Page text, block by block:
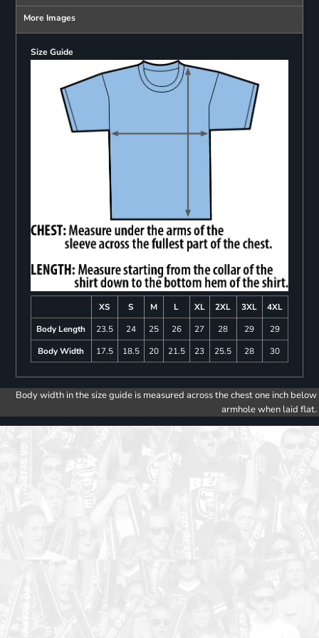
More Images
Size Guide
XS S M L XL 2XL 3XL
4XL
Body Length
23.5 24 25 26 27 28 29
29
Body Width
17.5 18.5 20 21.5 23 25.5 28 30
Body width in the size guide is measured across the chest one inch below
armhole when laid flat.